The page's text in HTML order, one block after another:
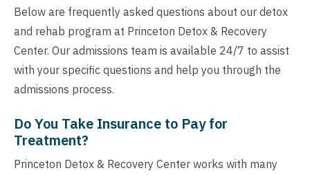
Below are frequently asked questions about our detox
and rehab program at Princeton Detox & Recovery
Center. Our admissions team is available 24/7 to assist
with your specific questions and help you through the
admissions process.
Do You Take Insurance to Pay for
Treatment?
Princeton Detox & Recovery Center works with many